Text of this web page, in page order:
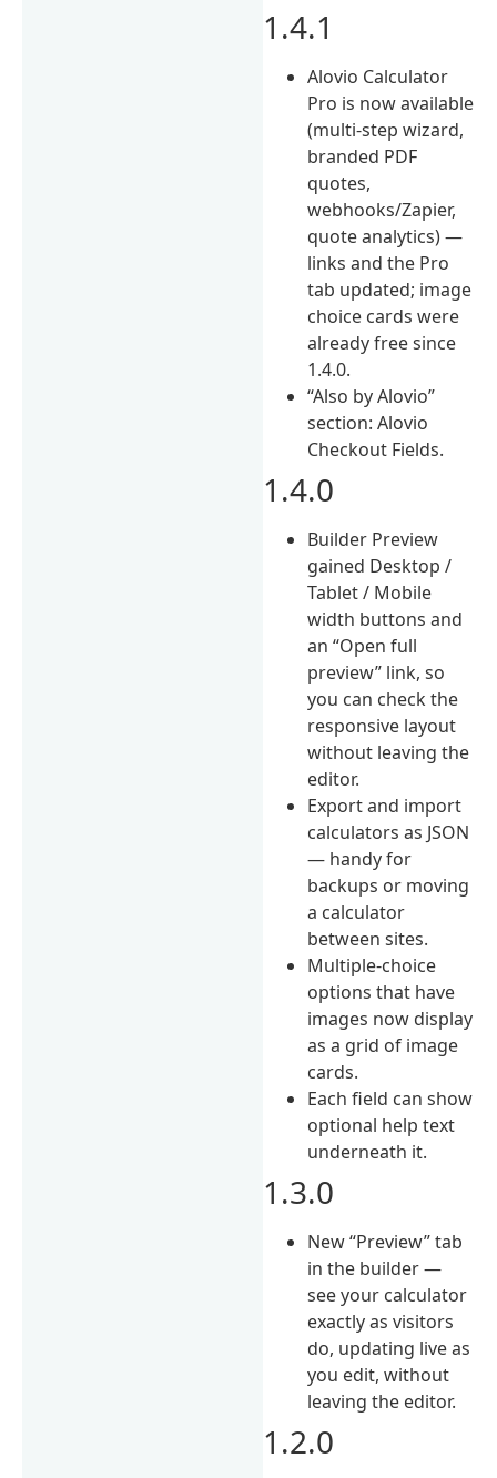
1.4.1
Alovio Calculator
Pro is now available
(multi-step wizard,
branded PDF
quotes,
webhooks/Zapier,
quote analytics) —
links and the Pro
tab updated; image
choice cards were
already free since
1.4.0.
“Also by Alovio”
section: Alovio
Checkout Fields.
1.4.0
Builder Preview
gained Desktop /
Tablet / Mobile
width buttons and
an “Open full
preview” link, so
you can check the
responsive layout
without leaving the
editor.
Export and import
calculators as JSON
— handy for
backups or moving
a calculator
between sites.
Multiple-choice
options that have
images now display
as a grid of image
cards.
Each field can show
optional help text
underneath it.
1.3.0
New “Preview” tab
in the builder —
see your calculator
exactly as visitors
do, updating live as
you edit, without
leaving the editor.
1.2.0